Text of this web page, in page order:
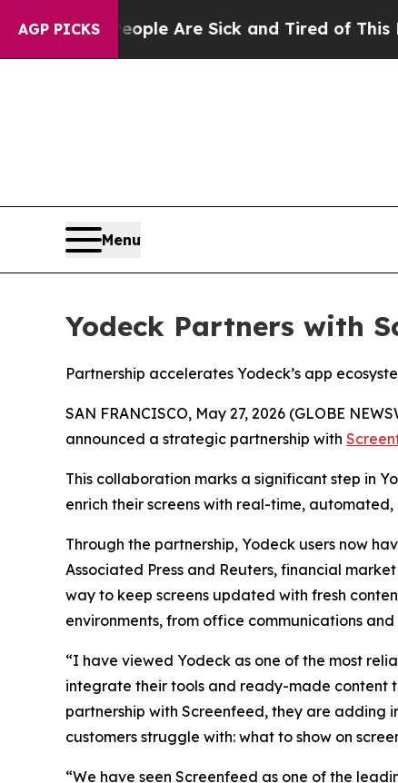
AGP PICKS
“People Are Sick and Tired of This
Menu
Yodeck Partners with
Partnership accelerates Yodeck’s app
SAN FRANCISCO, May 27, 2026 (GLOBE
announced a strategic partnership with
This collaboration marks a significant step in
enrich their screens with real-time,
Through the partnership, Yodeck users now
Associated Press and Reuters, financial
way to keep screens updated with fresh
environments, from office communications
“I have viewed Yodeck as one of the most
integrate their tools and ready-made content
partnership with Screenfeed, they are adding
customers struggle with: what to show on
“We have seen Screenfeed as one of the